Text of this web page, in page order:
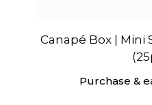
Canapé Box | Mini
Purchase &